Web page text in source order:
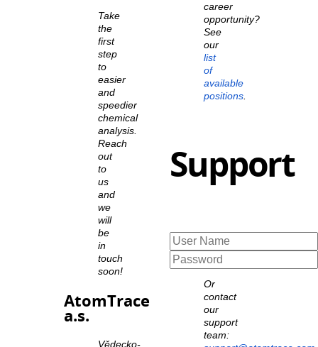
Take
the
first
step
to
easier
and
speedier
chemical
analysis.
Reach
out
to
us
and
we
will
be
in
touch
soon!
AtomTrace
a.s.
Vědecko-
career
opportunity?
See
our
list
of
available
positions.
Support
Or
contact
our
support
team: